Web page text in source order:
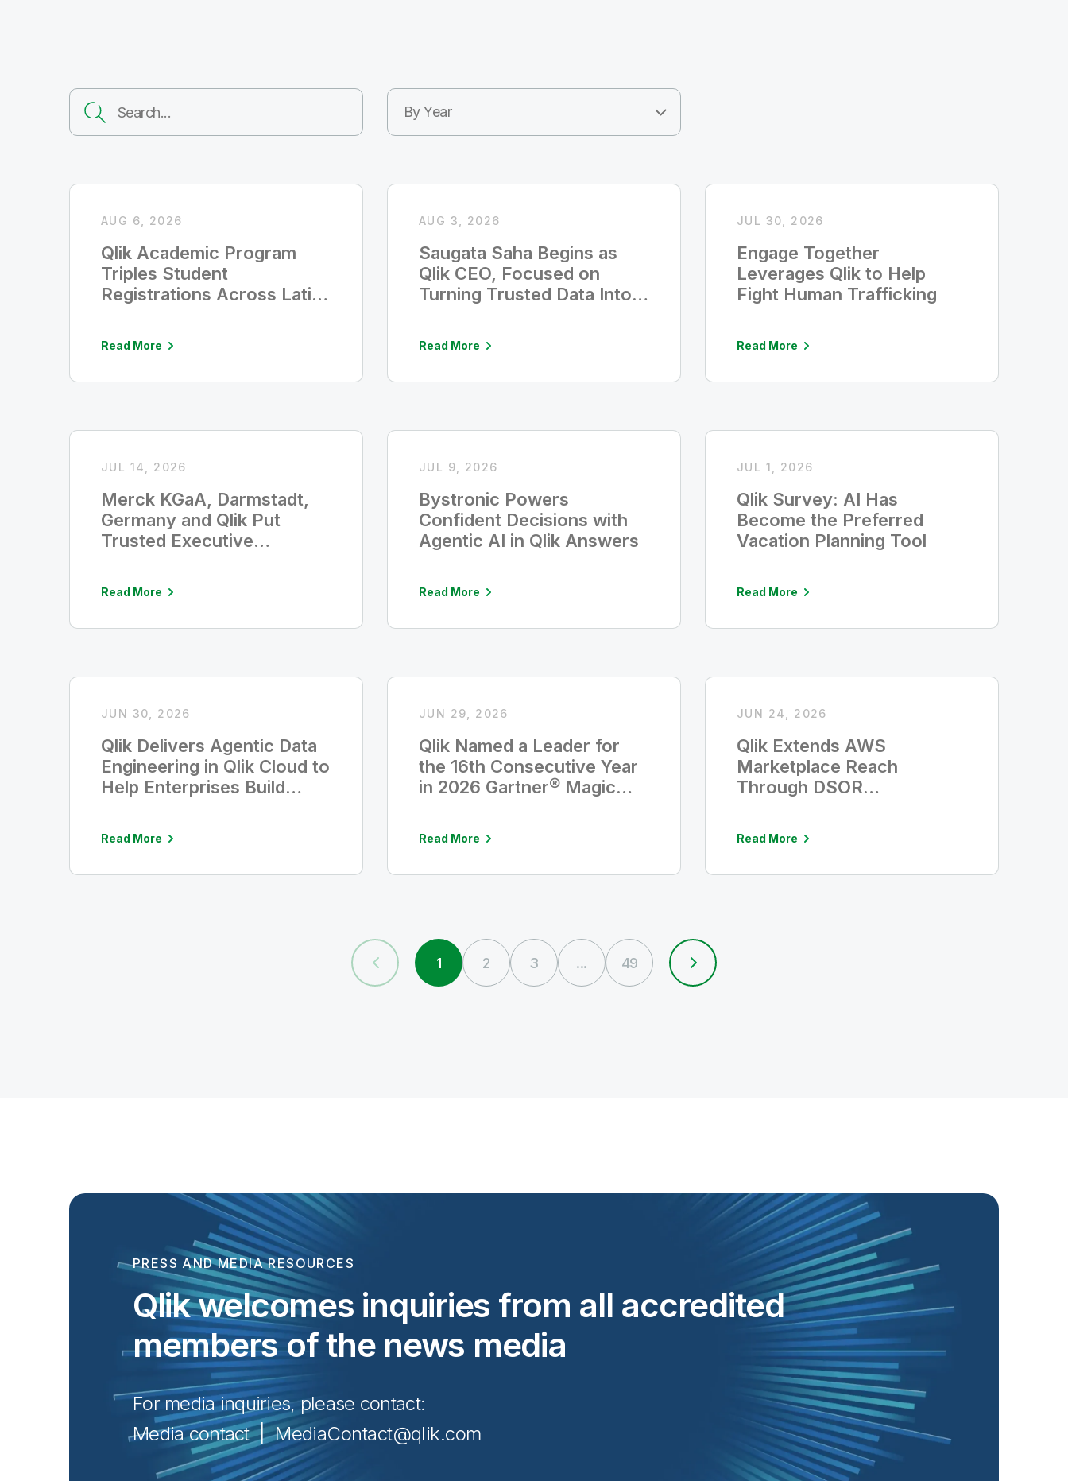
By Year
AUG 6, 2026
Qlik Academic Program
Triples Student
Registrations Across Latin
Read More
AUG 3, 2026
Saugata Saha Begins as
Qlik CEO, Focused on
Turning Trusted Data Into
Read More
JUL 30, 2026
Engage Together
Leverages Qlik to Help
Fight Human Trafficking
Read More
JUL 14, 2026
Merck KGaA, Darmstadt,
Germany and Qlik Put
Trusted Executive
Read More
JUL 9, 2026
Bystronic Powers
Confident Decisions with
Agentic AI in Qlik Answers
Read More
JUL 1, 2026
Qlik Survey: AI Has
Become the Preferred
Vacation Planning Tool
Read More
JUN 30, 2026
Qlik Delivers Agentic Data
Engineering in Qlik Cloud to
Help Enterprises Build
Read More
JUN 29, 2026
Qlik Named a Leader for
the 16th Consecutive Year
in 2026 Gartner® Magic
Platforms
Read More
JUN 24, 2026
Qlik Extends AWS
Marketplace Reach
Through DSOR
Read More
1 2 3 ... 49
PRESS AND MEDIA RESOURCES
Qlik welcomes inquiries from all accredited
members of the news media
For media inquiries, please contact:
Media contact  | MediaContact@qlik.com